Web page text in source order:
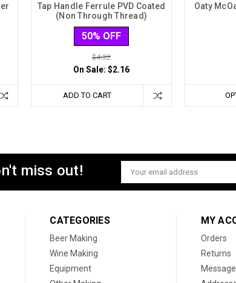
Tap Handle Ferrule PVD Coated
(Non Through Thread)
50% OFF
$4.32
On Sale: $2.16
ADD TO CART
Oaty
miss out!
Email
Address
CATEGORIES
Beer Making
Wine Making
Equipment
MY
Orders
Returns